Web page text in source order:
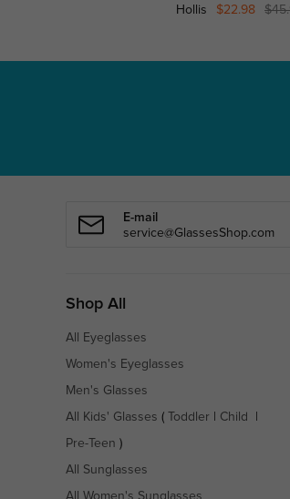
Hollis $22.98
E-mail
service@GlassesShop.com
Shop All
All Eyeglasses
Women's Eyeglasses
Men's Glasses
All Kids' Glasses ( Toddler Child
Pre-Teen )
All Sunglasses